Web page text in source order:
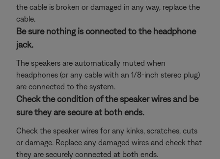
the cable is broken or damaged in any way, replace the
cable.
Be sure nothing is connected to the headphone
jack.
The speakers are automatically muted when
headphones (or any cable with an 1/8-inch stereo plug)
are connected to the system.
Check the condition of the speaker wires and be
sure they are secure at both ends.
Check the speaker wires for any kinks, scratches, cuts
or damage. Replace any damaged wires and check that
they are securely connected at both ends.